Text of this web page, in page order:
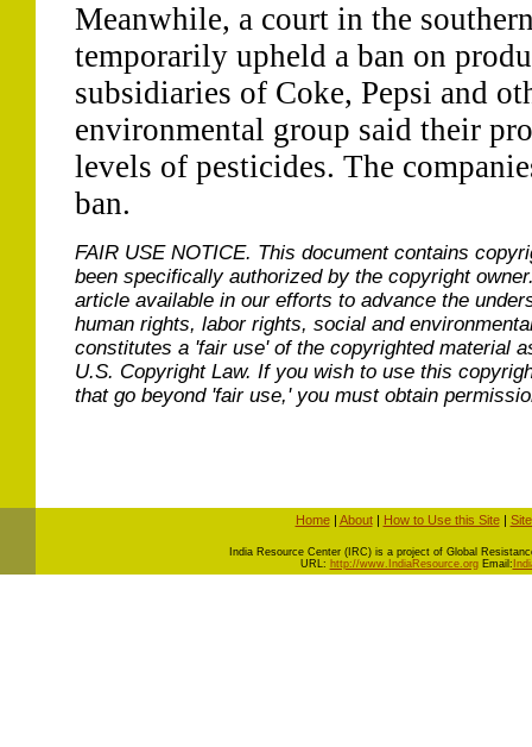
Meanwhile, a court in the
temporarily upheld a ban on
subsidiaries of Coke, Pepsi and
environmental group said their
levels of pesticides. The
ban.
FAIR USE NOTICE. This document contains
been specifically authorized by the copyright
article available in our efforts to advance the
human rights, labor rights, social and
constitutes a 'fair use' of the copyrighted material
U.S. Copyright Law. If you wish to use this
that go beyond 'fair use,' you must obtain
Home| About| How to Use this Site|
ndia Resource Center (IRC) is a project of Global
URL: http://www.IndiaResource.orgEmail: